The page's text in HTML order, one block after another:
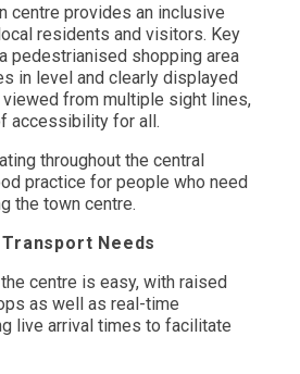
centre provides an inclusive
residents and visitors. Key
pedestrianised shopping area
in level and clearly displayed
viewed from multiple sight lines,
accessibility for all.
throughout the central
practice for people who need
the town centre.
Needs
centre is easy, with raised
as well as real-time
live arrival times to facilitate